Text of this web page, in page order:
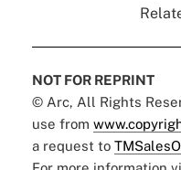
NOT FOR REPRINT
© Arc, All Rights
use from
a request to